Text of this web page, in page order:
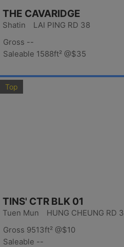
THE CAVARIDGE
Shatin LAI PING RD 38
Gross --
Saleable 1588ft² @$35
Top
TINS' CTR BLK 01
Tuen Mun HUNG CHEUNG RD 3
Gross 9513ft² @$10
Saleable --